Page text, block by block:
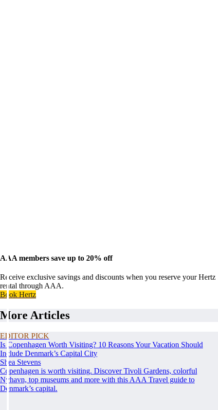
AAA members save up to 20% off
Receive exclusive savings and discounts when you reserve your Hertz
rental through AAA.
Book Hertz
More Articles
EDITOR PICK
Is Copenhagen Worth Visiting? 10 Reasons Your Vacation Should
Include Denmark’s Capital City
Shea Stevens
Copenhagen is worth visiting. Discover Tivoli Gardens, colorful
Nyhavn, top museums and more with this AAA Travel guide to
Denmark’s capital.